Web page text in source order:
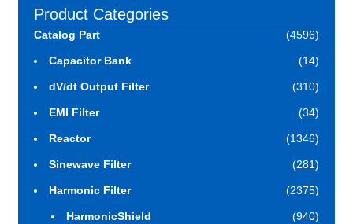
Product Categories
Catalog Part (4596)
Capacitor Bank (14)
dV/dt Output Filter (310)
EMI Filter (34)
Reactor (1346)
Sinewave Filter (281)
Harmonic Filter (2375)
HarmonicShield (940)